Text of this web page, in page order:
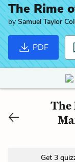
The Rime
bySamuel Taylor
PDF
The
Get 3